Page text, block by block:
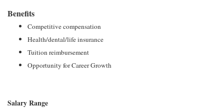
Benefits
Competitive compensation
Health/dental/life insurance
Tuition reimbursement
Opportunity for Career Growth
Salary Range